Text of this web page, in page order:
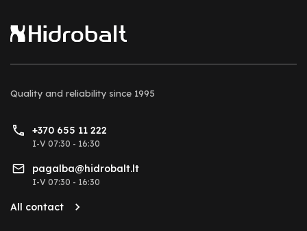
Quality and reliability since 1995
+370 655 11 222
I-V 07:30 - 16:30
pagalba@hidrobalt.lt
I-V 07:30 - 16:30
All contact